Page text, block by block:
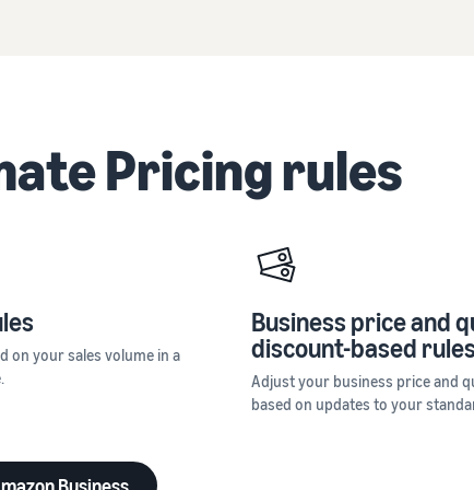
Pricing rules
on your sales volume in a
Business price and
discount-based rules
Adjust your business price and
based on updates to your